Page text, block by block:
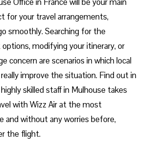
for your travel arrangements,
smoothly. Searching for the
modifying your itinerary, or
concern are scenarios in which local
improve the situation. Find out in
skilled staff in Mulhouse takes
with Wizz Air at the most
and without any worries before,
the ​‍​‌‍​‍‌​‍​‌‍​‍‌flight.